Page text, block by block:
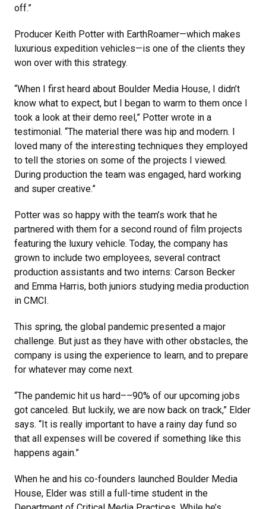
off.”
Producer Keith Potter with EarthRoamer—which makes
luxurious expedition vehicles—is one of the clients they
won over with this strategy.
“When I first heard about Boulder Media House, I didn’t
know what to expect, but I began to warm to them once I
took a look at their demo reel,” Potter wrote in a
testimonial. “The material there was hip and modern. I
loved many of the interesting techniques they employed
to tell the stories on some of the projects I viewed.
During production the team was engaged, hard working
and super creative.”
Potter was so happy with the team’s work that he
partnered with them for a second round of film projects
featuring the luxury vehicle. Today, the company has
grown to include two employees, several contract
production assistants and two interns: Carson Becker
and Emma Harris, both juniors studying media production
in CMCI.
This spring, the global pandemic presented a major
challenge. But just as they have with other obstacles, the
company is using the experience to learn, and to prepare
for whatever may come next.
“The pandemic hit us hard––90% of our upcoming jobs
got canceled. But luckily, we are now back on track,” Elder
says. “It is really important to have a rainy day fund so
that all expenses will be covered if something like this
happens again.”
When he and his co-founders launched Boulder Media
House, Elder was still a full-time student in the